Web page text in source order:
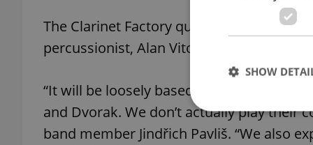
The Clarinet Factory quartet’s original
percussionist, Alan Vitouš, promises to
“It will be loosely based on works by
and Dvorak. We don’t actually play their
band member Jindřich Pavliš. “We also
SHOW